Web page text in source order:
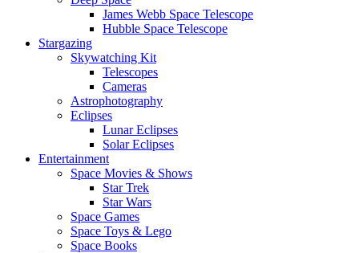
James Webb Space Telescope
Hubble Space Telescope
Stargazing
Skywatching Kit
Telescopes
Cameras
Astrophotography
Eclipses
Lunar Eclipses
Solar Eclipses
Entertainment
Space Movies & Shows
Star Trek
Star Wars
Space Games
Space Toys & Lego
Space Books